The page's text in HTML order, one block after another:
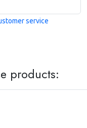
service
products: